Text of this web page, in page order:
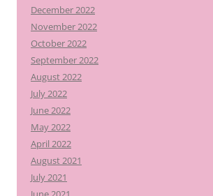
December 2022
November 2022
October 2022
September 2022
August 2022
July 2022
June 2022
May 2022
April 2022
August 2021
July 2021